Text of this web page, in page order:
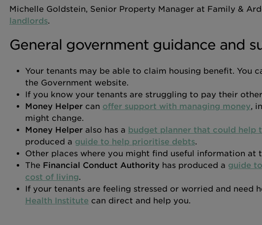
Michelle Goldstein, Senior Property Manager at Family &
landlords.
General government guidance and
Your tenants may be able to claim housing benefit. You
the Government website.
If you know your tenants are struggling to pay their
Money Helper can offer support with managing money,
might change.
Money Helper also has a budget planner that could help
produced a guide to help prioritise debts.
Other places where you might find useful information at
The Financial Conduct Authority has produced a guide
cost of living.
If your tenants are feeling stressed or worried and need
Health Institute can direct and help you.